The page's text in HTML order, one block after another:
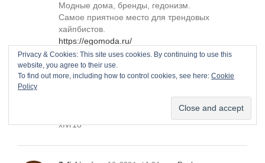
Модные дома, бренды, гедонизм.
Самое приятное место для трендовых
хайпбистов.
https://egomoda.ru/
Withdrawing NoMO30. GET => https://telegra.ph/BTC-
hs=bf5a8791f4f1043ec5e4247cbd9df336&
June 15,
xfvr1o
Privacy & Cookies: This site uses cookies. By continuing to use this
website, you agree to their use.
To find out more, including how to control cookies, see here: Cookie
Policy